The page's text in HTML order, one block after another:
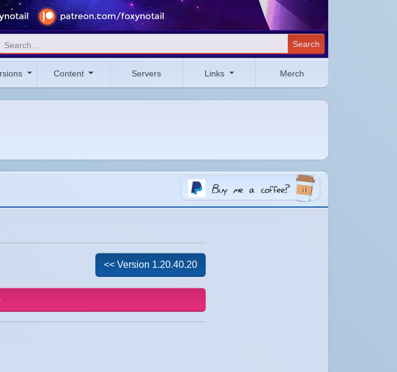
Search
Content Servers Links Merch
<< Version 1.20.40.20